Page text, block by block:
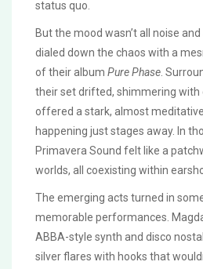
status quo.
But the mood wasn’t all noise
dialed down the chaos with a
of their album Pure Phase .
their set drifted, shimmering
offered a stark, almost
happening just stages away. In
Primavera Sound felt like a
worlds, all coexisting within
The emerging acts turned in
memorable performances.
ABBA-style synth and disco
silver flares with hooks that